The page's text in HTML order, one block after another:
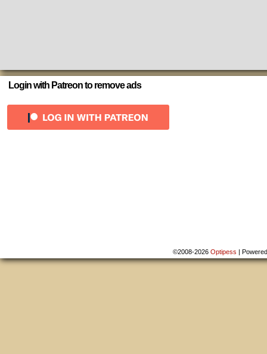
Login with Patreon to remove ads
©2008-2026Optipess |